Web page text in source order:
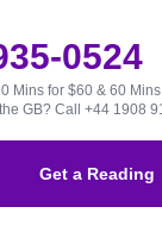
0524
Mins for $60 & 60
GB? Call +44 1908
Get a Reading